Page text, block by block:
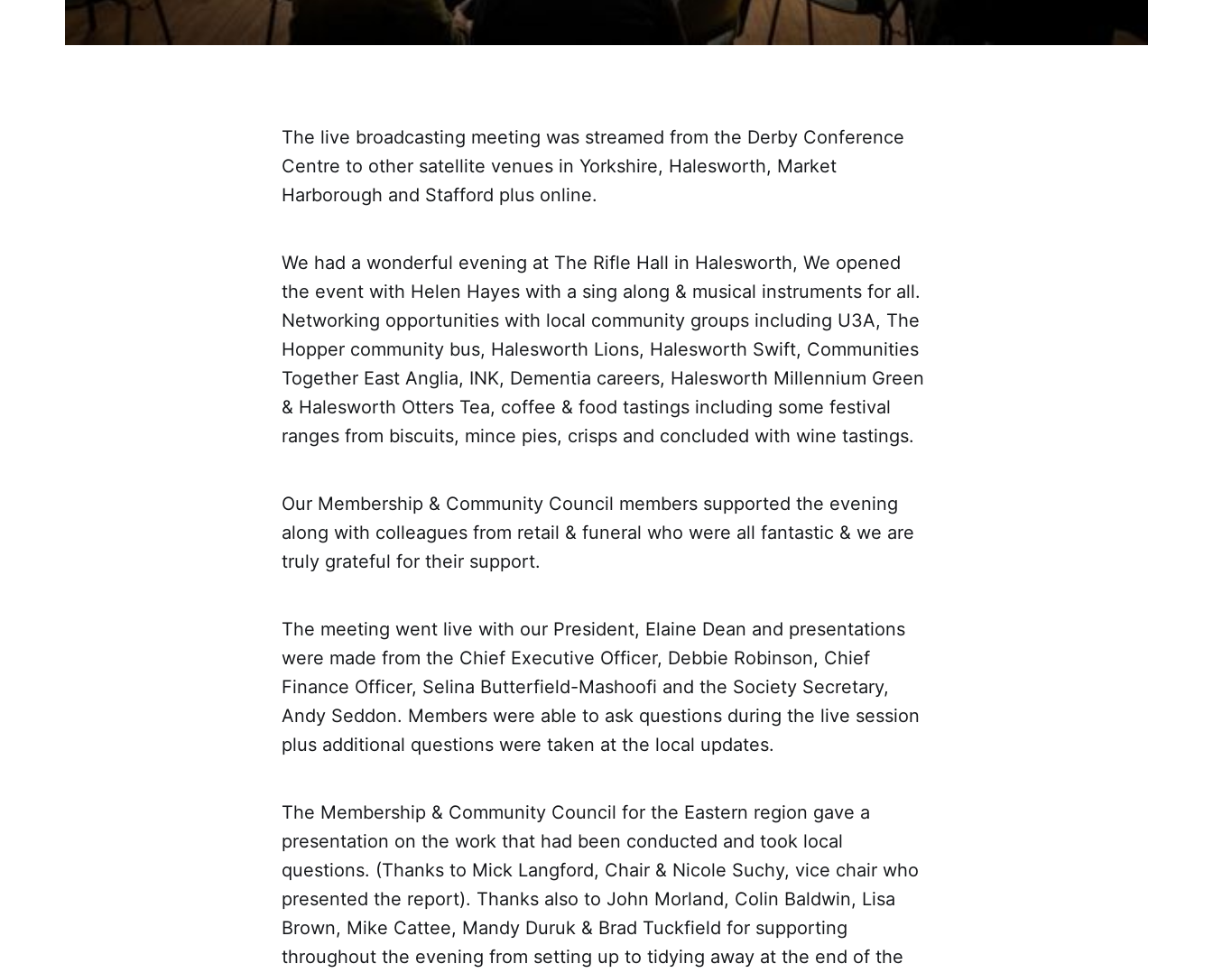
The live broadcasting meeting was streamed from the Derby Conference
Centre to other satellite venues in Yorkshire, Halesworth, Market
Harborough and Stafford plus online.
We had a wonderful evening at The Rifle Hall in Halesworth, We opened
the event with Helen Hayes with a sing along & musical instruments for all.
Networking opportunities with local community groups including U3A, The
Hopper community bus, Halesworth Lions, Halesworth Swift, Communities
Together East Anglia, INK, Dementia careers, Halesworth Millennium Green
& Halesworth Otters Tea, coffee & food tastings including some festival
ranges from biscuits, mince pies, crisps and concluded with wine tastings.
Our Membership & Community Council members supported the evening
along with colleagues from retail & funeral who were all fantastic & we are
truly grateful for their support.
The meeting went live with our President, Elaine Dean and presentations
were made from the Chief Executive Officer, Debbie Robinson, Chief
Finance Officer, Selina Butterfield-Mashoofi and the Society Secretary,
Andy Seddon. Members were able to ask questions during the live session
plus additional questions were taken at the local updates.
The Membership & Community Council for the Eastern region gave a
presentation on the work that had been conducted and took local
questions. (Thanks to Mick Langford, Chair & Nicole Suchy, vice chair who
presented the report). Thanks also to John Morland, Colin Baldwin, Lisa
Brown, Mike Cattee, Mandy Duruk & Brad Tuckfield for supporting
throughout the evening from setting up to tidying away at the end of the